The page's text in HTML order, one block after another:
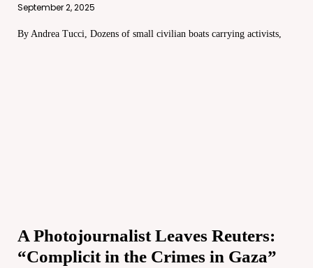
September 2, 2025
By Andrea Tucci, Dozens of small civilian boats carrying activists,
A Photojournalist Leaves Reuters:
“Complicit in the Crimes in Gaza”